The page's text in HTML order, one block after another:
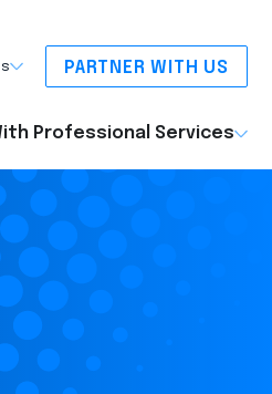
Professional Services
PARTNER WITH US